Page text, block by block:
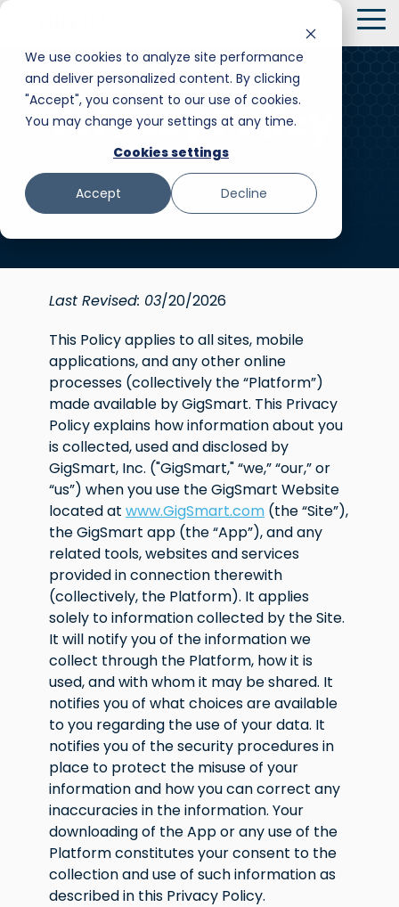
We use cookies to analyze site performance
and deliver personalized content. By clicking
"Accept", you consent to our use of cookies.
You may change your settings at any time.
Cookies settings
Accept Decline
Skip
the
main
content.
Smart Hire
Shift Management
Payments
Messaging
Trust and Safety
Warehouse & Manufacturing
Hospitality
Stadiums & Large Events
Transportation & Logistics
Facility Services
Food & Beverage
Retail
Senior Care
Privacy Policy
Column 2
Last Revised: 03/20/2026
This Policy applies to all sites, mobile
applications, and any other online
processes (collectively the “Platform”)
made available by GigSmart. This Privacy
Policy explains how information about you
is collected, used and disclosed by
GigSmart, Inc. ("GigSmart," “we,” “our,” or
“us”) when you use the GigSmart Website
located at www.GigSmart.com (the “Site”),
the GigSmart app (the “App”), and any
related tools, websites and services
provided in connection therewith
(collectively, the Platform). It applies
solely to information collected by the Site.
It will notify you of the information we
collect through the Platform, how it is
used, and with whom it may be shared. It
notifies you of what choices are available
to you regarding the use of your data. It
notifies you of the security procedures in
place to protect the misuse of your
information and how you can correct any
inaccuracies in the information. Your
downloading of the App or any use of the
Platform constitutes your consent to the
collection and use of such information as
described in this Privacy Policy.